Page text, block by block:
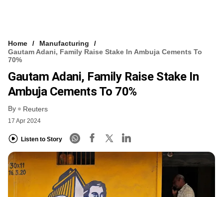
Home
Manufacturing
Gautam Adani, Family Raise Stake In Ambuja Cements To
70%
Gautam Adani, Family Raise Stake In
Ambuja Cements To 70%
By Reuters
17 Apr 2024
Listen to Story